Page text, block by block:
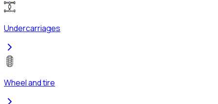
Undercarriages
Wheel and tire